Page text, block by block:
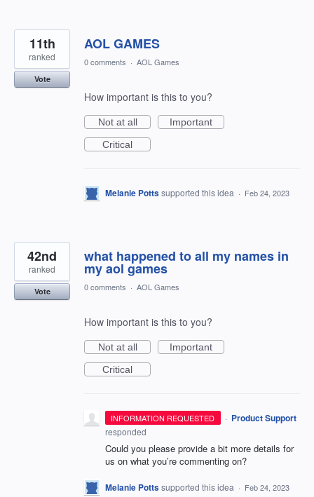
AOL GAMES
11th
ranked
Vote
0 comments · AOL Games
How important is this to you?
Not at all
Important
Critical
Melanie Pottssupported this idea · Feb 24, 2023
what happened to all my names in
my aol games
42nd
ranked
Vote 0 comments · AOL Games
How important is this to you?
Not at all
Important
Critical
INFORMATION REQUESTED · Product Support
responded
Could you please provide a bit more details for
us on what you’re commenting on?
Melanie Pottssupported this idea · Feb 24, 2023